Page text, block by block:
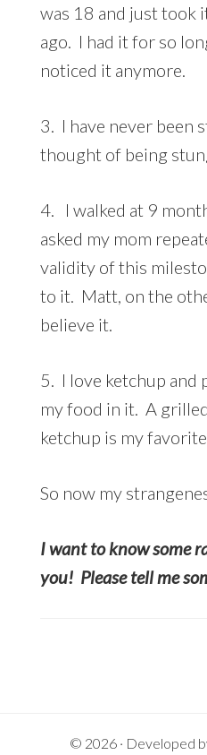
was 18 and just took
ago. I had it for so
noticed it anymore.
3. I have never been
thought of being
4. I walked at 9
asked my mom
validity of this
to it. Matt, on the
believe it.
5. I love ketchup and
my food in it. A
ketchup is my favorite.
So now my
I want to know some
you! Please tell me
© 2026 · Developed